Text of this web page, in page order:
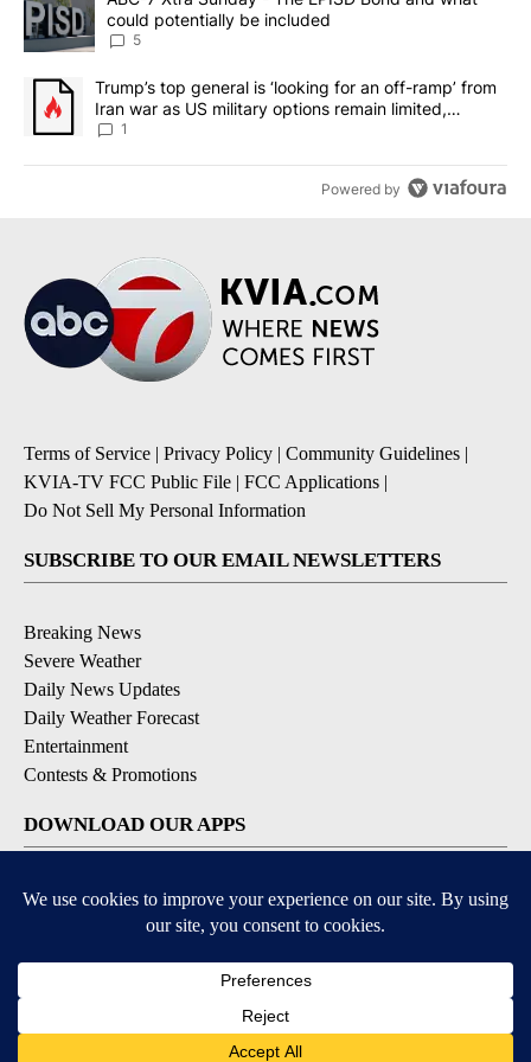
could potentially be included
5
A trending article titled "Trump’s top general is ‘looking for an
Trump’s top general is ‘looking for an off-ramp’ from
Iran war as US military options remain limited,
sources say
1
Powered by
Terms of Service | Privacy Policy | Community Guidelines |
KVIA-TV FCC Public File | FCC Applications |
Do Not Sell My Personal Information
SUBSCRIBE TO OUR EMAIL NEWSLETTERS
Breaking News
Severe Weather
Daily News Updates
Daily Weather Forecast
Entertainment
Contests & Promotions
DOWNLOAD OUR APPS
Available for iOS and Android